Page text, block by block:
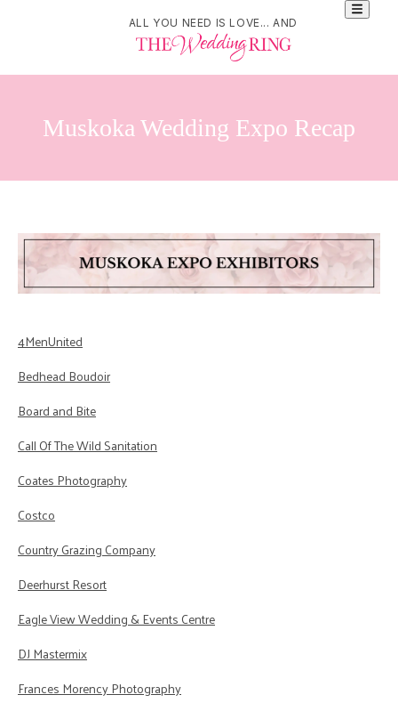
ALL YOU NEED IS LOVE... AND
Muskoka Wedding Expo Recap
4MenUnited
Bedhead Boudoir
Board and Bite
Call Of The Wild Sanitation
Coates Photography
Costco
Country Grazing Company
Deerhurst Resort
Eagle View Wedding & Events Centre
DJ Mastermix
Frances Morency Photography